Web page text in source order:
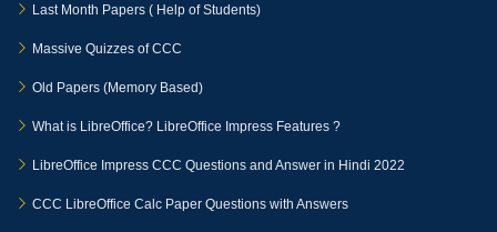
Last Month Papers ( Help of Students)
Massive Quizzes of CCC
Old Papers (Memory Based)
What is LibreOffice? LibreOffice Impress Features ?
LibreOffice Impress CCC Questions and Answer in Hindi 2022
CCC LibreOffice Calc Paper Questions with Answers